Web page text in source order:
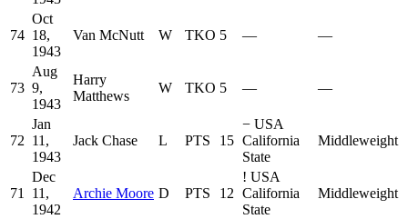
74
Oct
18,
1943
Van McNutt W TKO 5 — —
73
Aug
9,
1943
Harry
Matthews
W TKO 5 — —
72
Jan
11,
1943
Jack Chase L PTS 15
− USA
California
State
Middleweight
71
Dec
11,
1942
Archie Moore D PTS 12
! USA
California
State
Middleweight